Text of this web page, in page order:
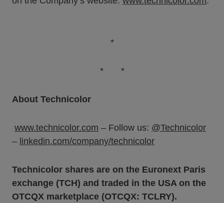
*
* *
About Technicolor
www.technicolor.com – Follow us: @Technicolor
– linkedin.com/company/technicolor
Technicolor shares are on the Euronext Paris
exchange (TCH) and traded in the USA on the
OTCQX marketplace (OTCQX: TCLRY).